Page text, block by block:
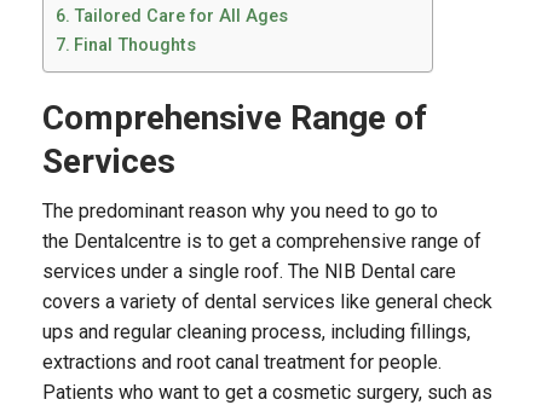
Tailored Care for All Ages
Final Thoughts
Comprehensive Range of
Services
The predominant reason why you need to go to
the Dentalcentre is to get a comprehensive range of
services under a single roof. The NIB Dental care
covers a variety of dental services like general check
ups and regular cleaning process, including fillings,
extractions and root canal treatment for people.
Patients who want to get a cosmetic surgery, such as